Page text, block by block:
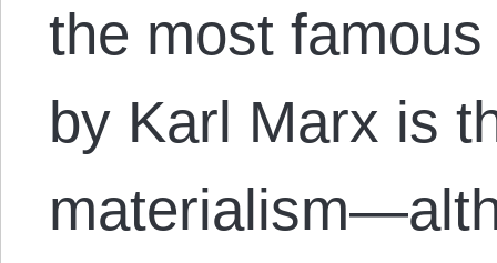
the most
by Karl Marx is